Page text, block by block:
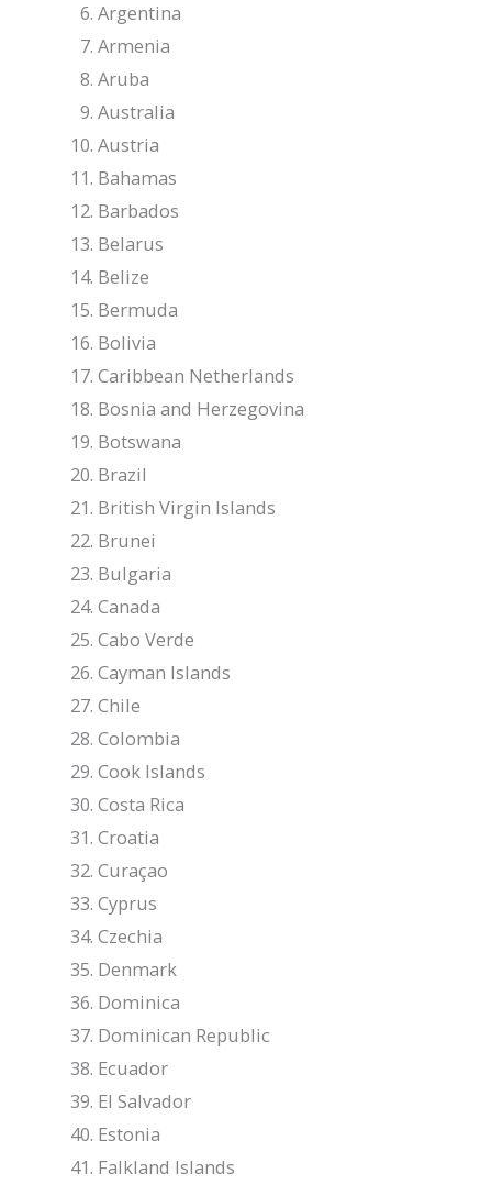
Argentina
Armenia
Aruba
Australia
Austria
Bahamas
Barbados
Belarus
Belize
Bermuda
Bolivia
Caribbean Netherlands
Bosnia and Herzegovina
Botswana
Brazil
British Virgin Islands
Brunei
Bulgaria
Canada
Cabo Verde
Cayman Islands
Chile
Colombia
Cook Islands
Costa Rica
Croatia
Curaçao
Cyprus
Czechia
Denmark
Dominica
Dominican Republic
Ecuador
El Salvador
Estonia
Falkland Islands